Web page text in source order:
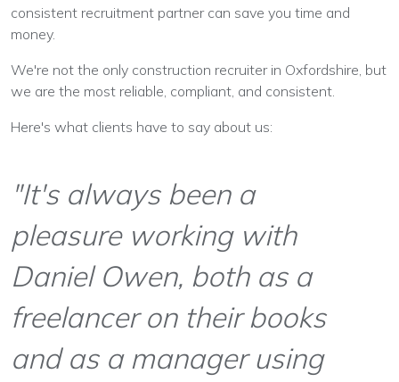
consistent recruitment partner can save you time and
money.
We're not the only construction recruiter in Oxfordshire, but
we are the most reliable, compliant, and consistent.
Here's what clients have to say about us:
"It's always been a
pleasure working with
Daniel Owen, both as a
freelancer on their books
and as a manager using